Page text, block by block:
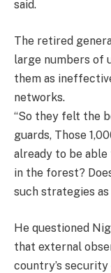
said.
The retired
large numbers of
them as
networks.
“So they felt the
guards, Those
already to be able
in the forest?
such strategies
He questioned
that external
country’s